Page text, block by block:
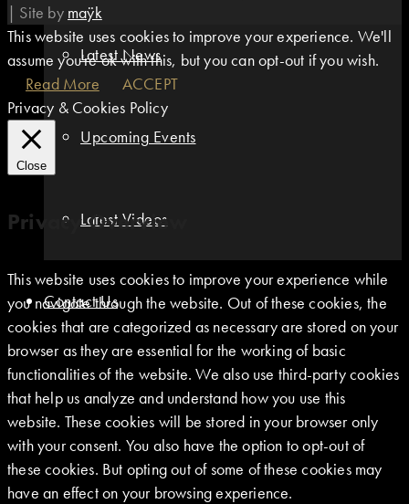
Latest News
Upcoming Events
Latest Videos
Contact Us
| Site by maÿk
This website uses cookies to improve your experience. We'll
assume you're ok with this, but you can opt-out if you wish.
Read More
ACCEPT
Privacy & Cookies Policy
Close
Privacy Overview
This website uses cookies to improve your experience while
you navigate through the website. Out of these cookies, the
cookies that are categorized as necessary are stored on your
browser as they are essential for the working of basic
functionalities of the website. We also use third-party cookies
that help us analyze and understand how you use this
website. These cookies will be stored in your browser only
with your consent. You also have the option to opt-out of
these cookies. But opting out of some of these cookies may
have an effect on your browsing experience.